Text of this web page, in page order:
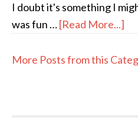
I doubt it's something I
was fun …[Read More...]
More Posts from this